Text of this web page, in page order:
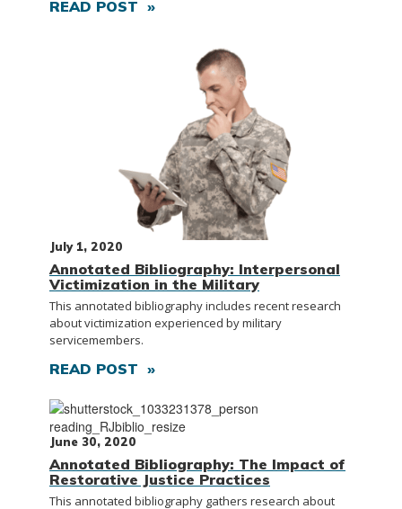
READ POST »
July 1, 2020
Annotated Bibliography: Interpersonal
Victimization in the Military
This annotated bibliography includes recent research
about victimization experienced by military
servicemembers.
READ POST »
June 30, 2020
Annotated Bibliography: The Impact of
Restorative Justice Practices
This annotated bibliography gathers research about